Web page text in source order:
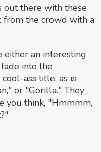
out there with these
from the crowd with a
either an interesting
into the
ass title, as is
or "Gorilla." They
you think, "Hmmmm,